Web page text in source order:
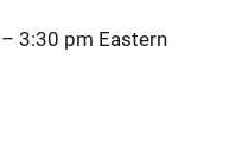
– 3:30 pm Eastern